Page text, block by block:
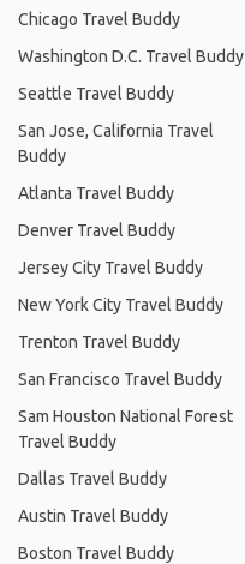
Chicago Travel Buddy
Washington D.C. Travel Buddy
Seattle Travel Buddy
San Jose, California Travel
Buddy
Atlanta Travel Buddy
Denver Travel Buddy
Jersey City Travel Buddy
New York City Travel Buddy
Trenton Travel Buddy
San Francisco Travel Buddy
Sam Houston National Forest
Travel Buddy
Dallas Travel Buddy
Austin Travel Buddy
Boston Travel Buddy